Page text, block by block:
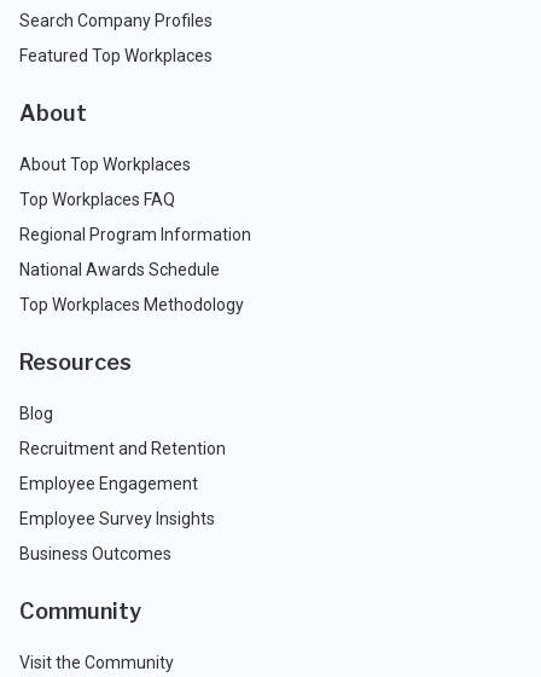
Search Company Profiles
Featured Top Workplaces
About
About Top Workplaces
Top Workplaces FAQ
Regional Program Information
National Awards Schedule
Top Workplaces Methodology
Resources
Blog
Recruitment and Retention
Employee Engagement
Employee Survey Insights
Business Outcomes
Community
Visit the Community